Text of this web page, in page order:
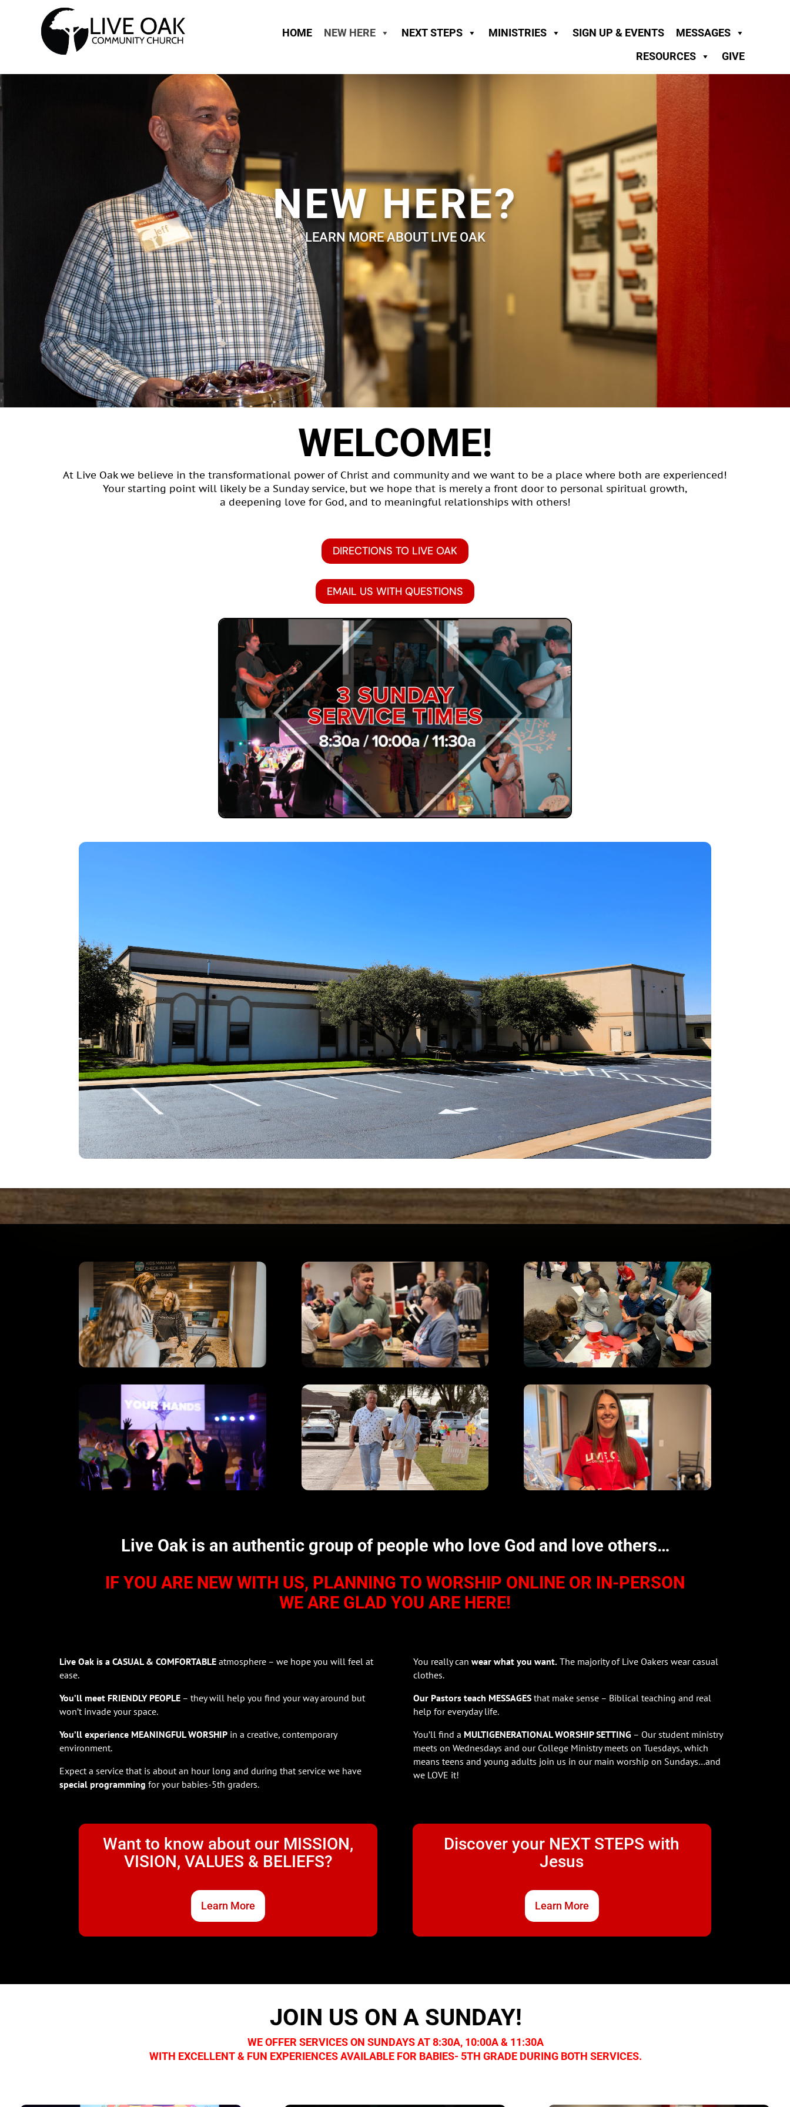
HOME NEW HERE NEXT STEPS MINISTRIES SIGN UP & EVENTS
MESSAGES
RESOURCES
GIVE
NEW HERE?
LEARN MORE ABOUT LIVE OAK
WELCOME!
At Live Oak we believe in the transformational power of Christ and community and we want to be a place where both are experienced!
Your starting point will likely be a Sunday service, but we hope that is merely a front door to personal spiritual growth,
a deepening love for God, and to meaningful relationships with others!
DIRECTIONS TO LIVE OAK
EMAIL US WITH QUESTIONS
Live Oak is an authentic group of people who love God and love others…
IF YOU ARE NEW WITH US, PLANNING TO WORSHIP ONLINE OR IN-PERSON
WE ARE GLAD YOU ARE HERE!
Live Oak is a CASUAL & COMFORTABLEatmosphere – we hope you will feel at
ease.
You’ll meet FRIENDLY PEOPLE– they will help you find your way around but
won’t invade your space.
You’ll experience MEANINGFUL WORSHIPin a creative, contemporary
environment.
Expect a service that is about an hour long and during that service we have
special programming for your babies-5th graders.
You really canwear what you want. The majority of Live Oakers wear casual
clothes.
Our Pastors teach MESSAGES that make sense – Biblical teaching and real
help for everyday life.
You’ll find a MULTIGENERATIONAL WORSHIP SETTING – Our student ministry
meets on Wednesdays and our College Ministry meets on Tuesdays, which
means teens and young adults join us in our main worship on Sundays…and
we LOVE it!
Want to know about our MISSION,
VISION, VALUES & BELIEFS?
Learn More
Discover your NEXT STEPS with
Jesus
Learn More
JOIN US ON A SUNDAY!
WE OFFER SERVICES ON SUNDAYS AT 8:30A, 10:00A & 11:30A
WITH EXCELLENT & FUN EXPERIENCES AVAILABLE FOR BABIES- 5TH GRADE DURING BOTH SERVICES.